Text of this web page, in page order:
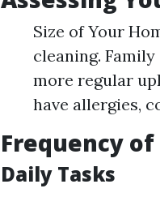
Size of Your
cleaning.
more regular
have allergies,
Frequency
Daily Tasks